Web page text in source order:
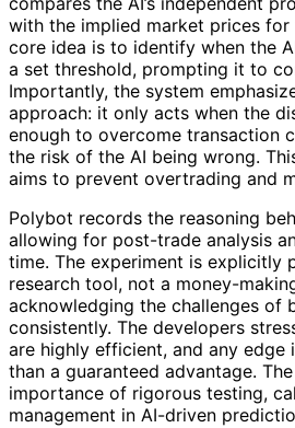
with the implied market prices for
core idea is to identify when the
a set threshold, prompting it to
Importantly, the system
approach: it only acts when the
enough to overcome transaction
the risk of the AI being wrong.
aims to prevent overtrading and
Polybot records the reasoning
allowing for post-trade analysis
time. The experiment is explicitly
research tool, not a money-
acknowledging the challenges of
consistently. The developers
are highly efficient, and any edge
than a guaranteed advantage.
importance of rigorous testing,
management in AI-driven